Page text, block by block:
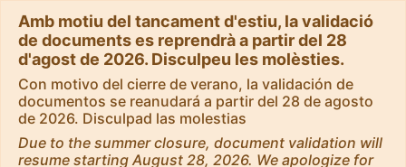
Amb motiu del tancament d'estiu, la validació
de documents es reprendrà a partir del 28
d'agost de 2026. Disculpeu les molèsties.
Con motivo del cierre de verano, la validación de
documentos se reanudará a partir del 28 de agosto
de 2026. Disculpad las molestias
Due to the summer closure, document validation will
resume starting August 28, 2026. We apologize for